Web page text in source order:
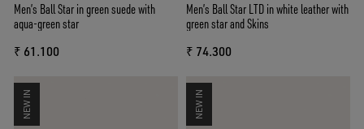
Men’s Ball Star in green suede with
aqua-green star
₹ 61.100
Men’s Ball Star LTD in white leather with
green star and Skins
₹ 74.300
NEW IN NEW IN